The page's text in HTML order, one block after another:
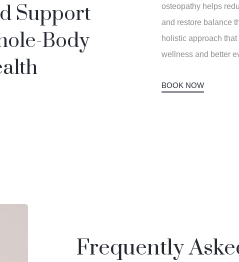
Support
Body
osteopathy helps
and restore balance
holistic approach
wellness and better
BOOK NOW
Frequently